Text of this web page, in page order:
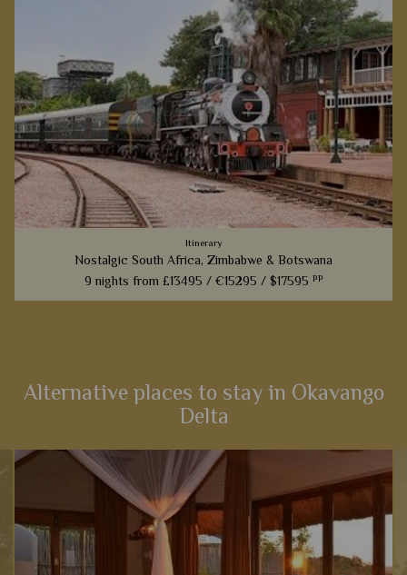
Itinerary
Nostalgic South Africa, Zimbabwe & Botswana
9 nights from £13495 /€15295 /$17595 pp
Alternative places to stay in Okavango
Delta